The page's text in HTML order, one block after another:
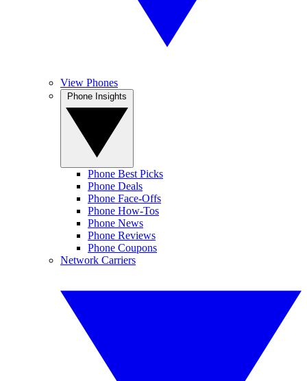
View Phones
Phone Best Picks
Phone Deals
Phone Face-Offs
Phone How-Tos
Phone News
Phone Reviews
Phone Coupons
Network Carriers